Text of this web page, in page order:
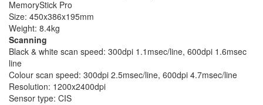
MemoryStick Pro
Size: 450x386x195mm
Weight: 8.4kg
Scanning
Black & white scan speed: 300dpi 1.1msec/line, 600dpi 1.6msec
line
Colour scan speed: 300dpi 2.5msec/line, 600dpi 4.7msec/line
Resolution: 1200x2400dpi
Sensor type: CIS